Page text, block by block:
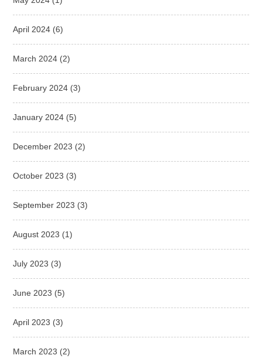
April 2024 (6)
March 2024 (2)
February 2024 (3)
January 2024 (5)
December 2023 (2)
October 2023 (3)
September 2023 (3)
August 2023 (1)
July 2023 (3)
June 2023 (5)
April 2023 (3)
March 2023 (2)